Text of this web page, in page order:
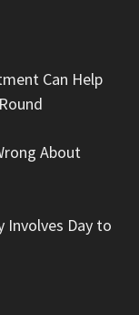
Can Help
About
Involves Day to